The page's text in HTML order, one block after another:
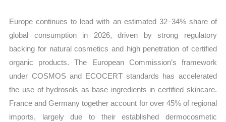
Europe continues to lead with an estimated 32–34% share of
global consumption in 2026, driven by strong regulatory
backing for natural cosmetics and high penetration of certified
organic products. The European Commission’s framework
under COSMOS and ECOCERT standards has accelerated
the use of hydrosols as base ingredients in certified skincare.
France and Germany together account for over 45% of regional
imports, largely due to their established dermocosmetic